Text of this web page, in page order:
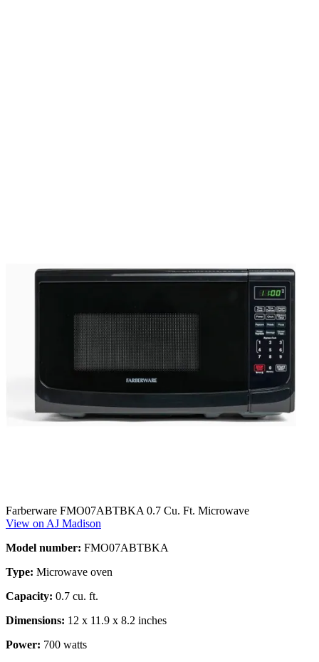
Farberware FMO07ABTBKA 0.7 Cu. Ft. Microwave
View on AJ Madison
Model number: FMO07ABTBKA
Type: Microwave oven
Capacity: 0.7 cu. ft.
Dimensions: 12 x 11.9 x 8.2 inches
Power: 700 watts